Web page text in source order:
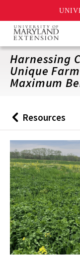
Skip
main
content
Harnessing
Unique
Maximum
Back
to
Resources